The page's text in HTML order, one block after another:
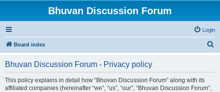
Bhuvan Discussion Forum
Login
Board index
Bhuvan Discussion Forum - Privacy policy
This policy explains in detail how “Bhuvan Discussion Forum” along with its
affiliated companies (hereinafter “we”, “us”, “our”, “Bhuvan Discussion Forum”,